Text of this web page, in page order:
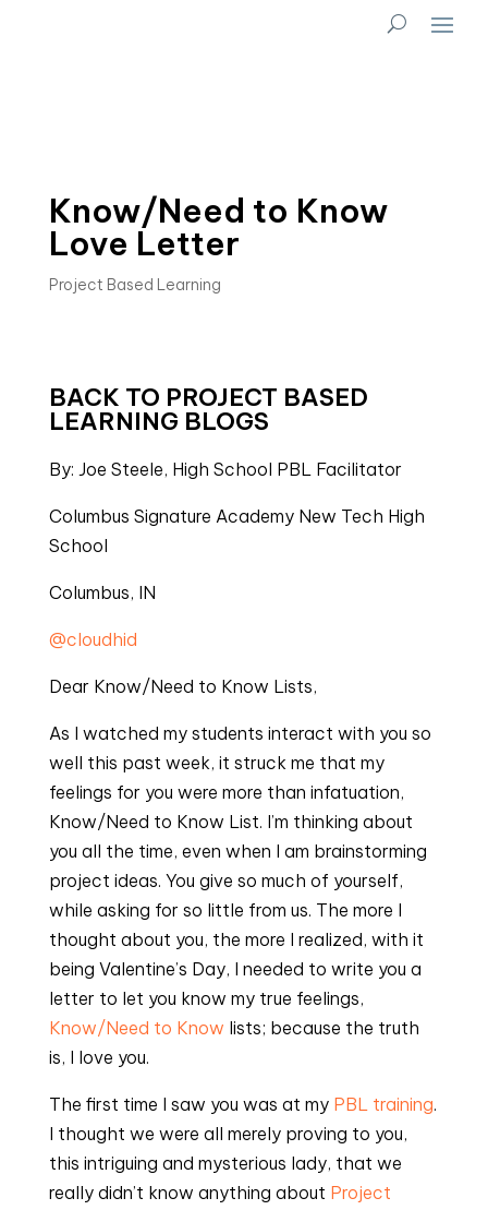
Know/Need to Know
Love Letter
Project Based Learning
BACK TO PROJECT BASED
LEARNING BLOGS
By: Joe Steele, High School PBL Facilitator
Columbus Signature Academy New Tech High
School
Columbus, IN
@cloudhid
Dear Know/Need to Know Lists,
As I watched my students interact with you so
well this past week, it struck me that my
feelings for you were more than infatuation,
Know/Need to Know List. I’m thinking about
you all the time, even when I am brainstorming
project ideas. You give so much of yourself,
while asking for so little from us. The more I
thought about you, the more I realized, with it
being Valentine’s Day, I needed to write you a
letter to let you know my true feelings,
Know/Need to Know lists; because the truth
is, I love you.
The first time I saw you was at my PBL training.
I thought we were all merely proving to you,
this intriguing and mysterious lady, that we
really didn’t know anything about Project